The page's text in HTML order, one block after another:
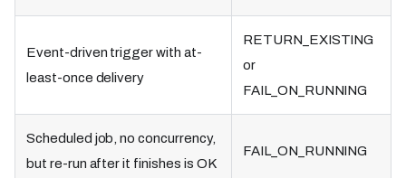
Event-driven trigger with at-
least-once delivery
RETURN_EXISTING
or
FAIL_ON_RUNNING
Scheduled job, no concurrency,
but re-run after it finishes is OK
FAIL_ON_RUNNING